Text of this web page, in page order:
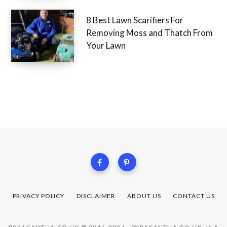
8 Best Lawn Scarifiers For
Removing Moss and Thatch From
Your Lawn
PRIVACY POLICY DISCLAIMER ABOUT US CONTACT US